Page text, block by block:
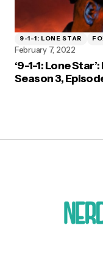
9-1-1: LONE STAR
February 7, 2022
‘9-1-1: Lone
Season 3,